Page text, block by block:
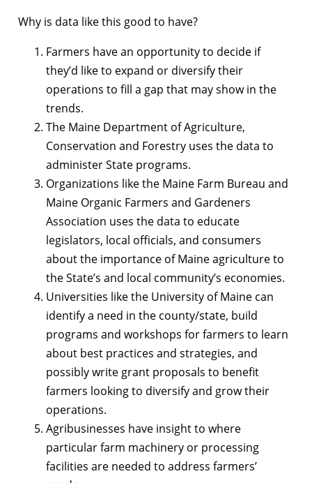
Why is data like this good to have?
Farmers have an opportunity to decide if
they’d like to expand or diversify their
operations to fill a gap that may show in the
trends.
The Maine Department of Agriculture,
Conservation and Forestry uses the data to
administer State programs.
Organizations like the Maine Farm Bureau and
Maine Organic Farmers and Gardeners
Association uses the data to educate
legislators, local officials, and consumers
about the importance of Maine agriculture to
the State’s and local community’s economies.
Universities like the University of Maine can
identify a need in the county/state, build
programs and workshops for farmers to learn
about best practices and strategies, and
possibly write grant proposals to benefit
farmers looking to diversify and grow their
operations.
Agribusinesses have insight to where
particular farm machinery or processing
facilities are needed to address farmers’